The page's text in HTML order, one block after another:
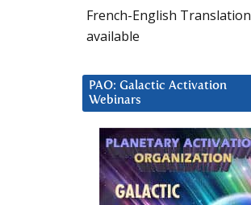
French-English Translation
available
PAO: Galactic Activation
Webinars